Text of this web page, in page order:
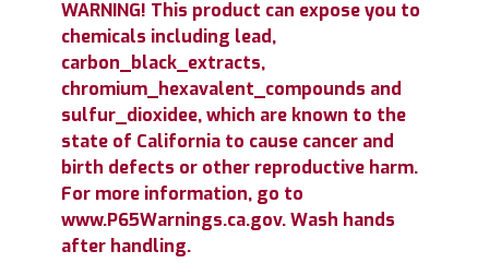
WARNING! This product can expose you to
chemicals including lead,
carbon_black_extracts,
chromium_hexavalent_compounds and
sulfur_dioxidee, which are known to the
state of California to cause cancer and
birth defects or other reproductive harm.
For more information, go to
www.P65Warnings.ca.gov. Wash hands
after handling.